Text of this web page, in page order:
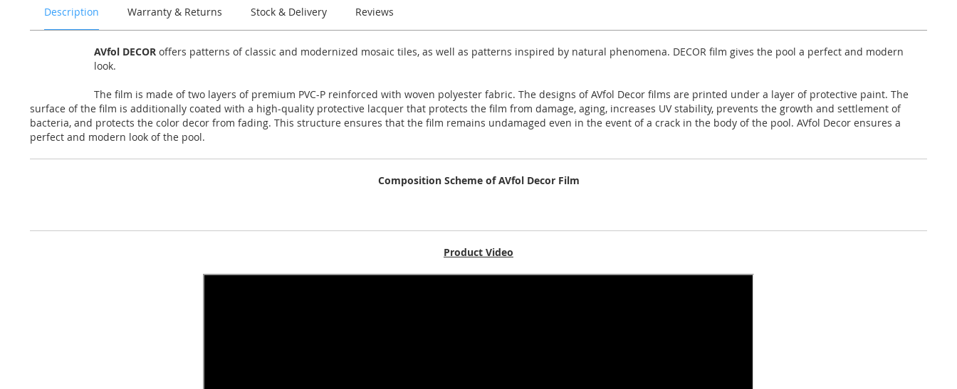
Description Warranty & Returns Stock & Delivery Reviews
AVfol DECOR offers patterns of classic and modernized mosaic tiles, as well as patterns inspired by natural phenomena. DECOR film gives the pool a perfect and modern
look.
The film is made of two layers of premium PVC-P reinforced with woven polyester fabric. The designs of AVfol Decor films are printed under a layer of protective paint. The
surface of the film is additionally coated with a high-quality protective lacquer that protects the film from damage, aging, increases UV stability, prevents the growth and settlement of
bacteria, and protects the color decor from fading. This structure ensures that the film remains undamaged even in the event of a crack in the body of the pool. AVfol Decor ensures a
perfect and modern look of the pool.
Composition Scheme of AVfol Decor Film
Product Video